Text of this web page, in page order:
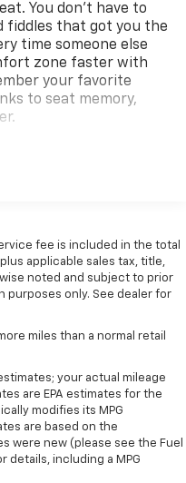
You don’t have to
fiddles that got you the
time someone else
zone faster with
your favorite
to seat memory,
a lot more room. 60-
you with added
and cargo in
side down for long
large items. With 60-
Constantly fiddling
the cabin
distracting.
care of it for you
thermostat and fan
the temperature
fee is included in the total
applicable sales tax, title,
noted and subject to prior
purposes only. See dealer for
miles than a normal retail
your actual mileage
are EPA estimates for the
modifies its MPG
are based on the
were new (please see the Fuel
details, including a MPG